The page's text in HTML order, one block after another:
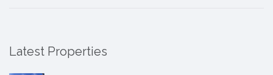
Latest Properties